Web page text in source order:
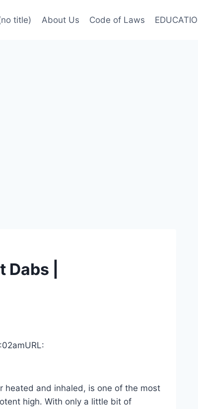
title) About Us Code of Laws
|
URL:
heated and inhaled, is one of the most
high. With only a little bit of